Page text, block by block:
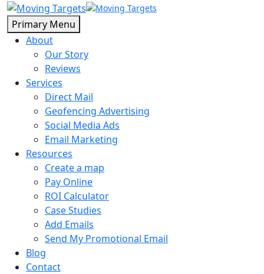
Primary Menu
About
Our Story
Reviews
Services
Direct Mail
Geofencing Advertising
Social Media Ads
Email Marketing
Resources
Create a map
Pay Online
ROI Calculator
Case Studies
Add Emails
Send My Promotional Email
Blog
Contact